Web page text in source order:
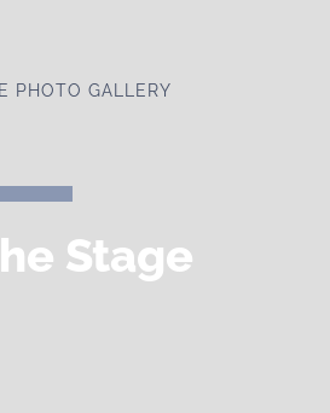
PHOTO GALLERY
Stage